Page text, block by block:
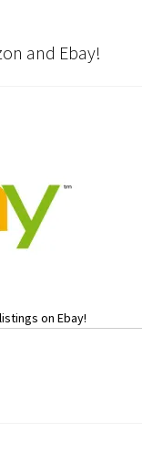
and Ebay!
on Ebay!